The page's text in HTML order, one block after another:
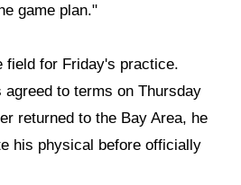
game plan."
field for Friday's practice.
to terms on Thursday
returned to the Bay Area, he
his physical before officially